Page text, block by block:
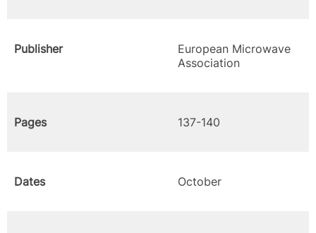
Publisher
European Microwave
Association
Pages 137-140
Dates October